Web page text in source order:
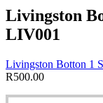
Livingston
LIV001
Livingston Botton 1
R500.00